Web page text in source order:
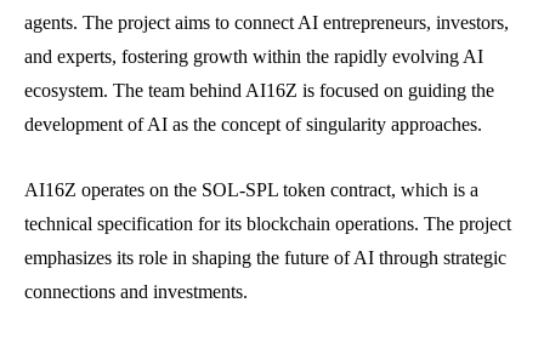
agents. The project aims to connect AI entrepreneurs, investors,
and experts, fostering growth within the rapidly evolving AI
ecosystem. The team behind AI16Z is focused on guiding the
development of AI as the concept of singularity approaches.
AI16Z operates on the SOL-SPL token contract, which is a
technical specification for its blockchain operations. The project
emphasizes its role in shaping the future of AI through strategic
connections and investments.